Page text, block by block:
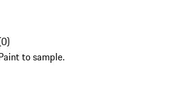
0)
to sample.